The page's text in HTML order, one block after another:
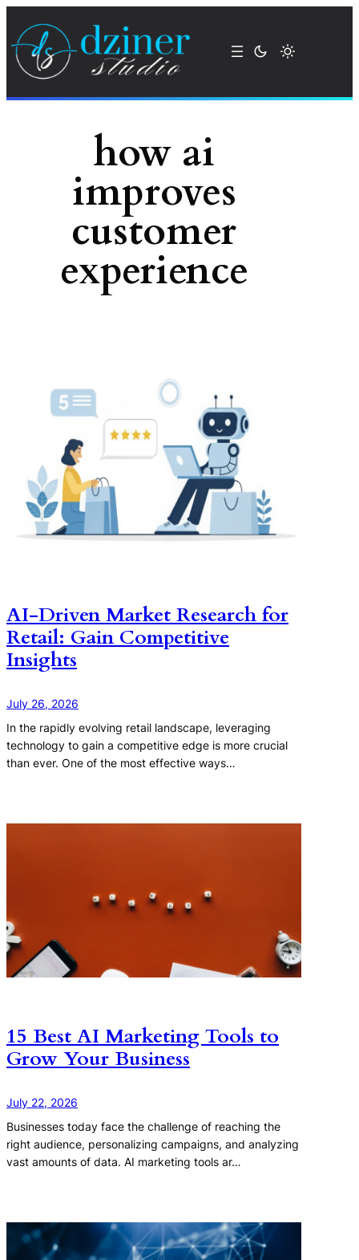
content
how ai
improves
customer
experience
AI-Driven Market Research for
Retail: Gain Competitive
Insights
July 26, 2026
In the rapidly evolving retail landscape, leveraging
technology to gain a competitive edge is more crucial
than ever. One of the most effective ways…
15 Best AI Marketing Tools to
Grow Your Business
July 22, 2026
Businesses today face the challenge of reaching the
right audience, personalizing campaigns, and analyzing
vast amounts of data. AI marketing tools ar…